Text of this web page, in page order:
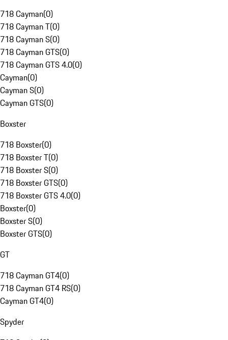
718 Cayman(0)
718 Cayman T(0)
718 Cayman S(0)
718 Cayman GTS(0)
718 Cayman GTS 4.0(0)
Cayman(0)
Cayman S(0)
Cayman GTS(0)
Boxster
718 Boxster(0)
718 Boxster T(0)
718 Boxster S(0)
718 Boxster GTS(0)
718 Boxster GTS 4.0(0)
Boxster(0)
Boxster S(0)
Boxster GTS(0)
GT
718 Cayman GT4(0)
718 Cayman GT4 RS(0)
Cayman GT4(0)
Spyder